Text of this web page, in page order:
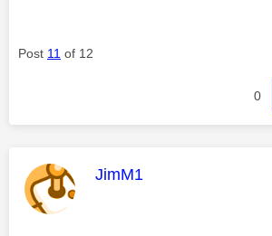
Post 11 of 12
0
This message was
JimM1